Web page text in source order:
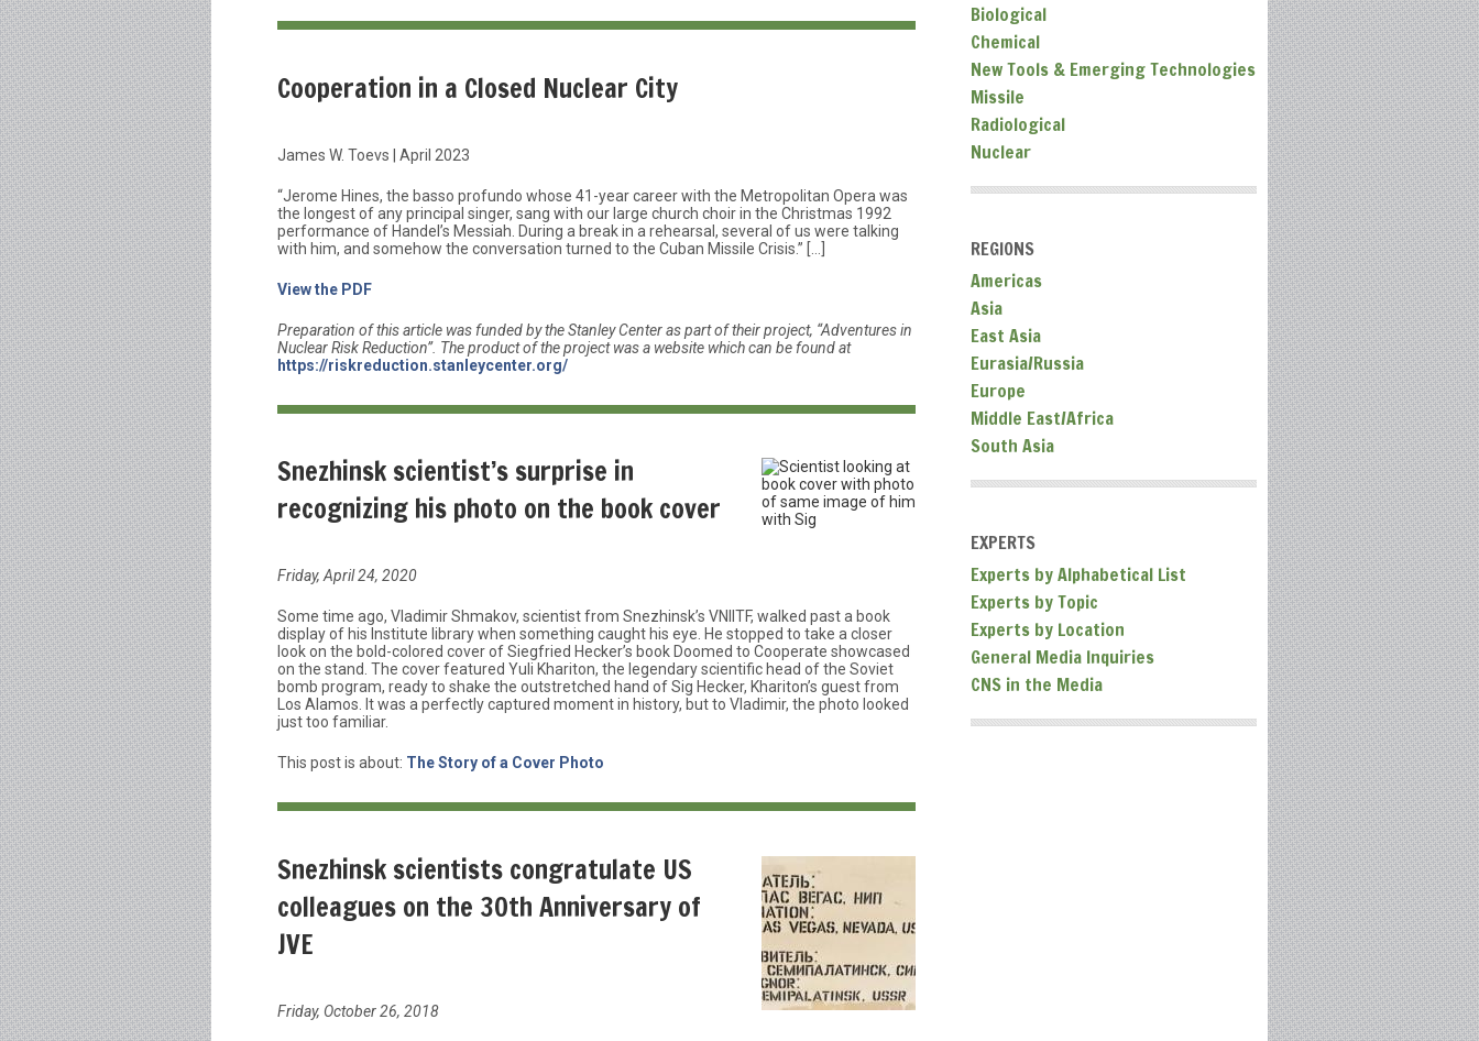
Cooperation in a Closed Nuclear City
James W. Toevs | April 2023
“Jerome Hines, the basso profundo whose 41-year career with the Metropolitan Opera was
the longest of any principal singer, sang with our large church choir in the Christmas 1992
performance of Handel’s Messiah. During a break in a rehearsal, several of us were talking
with him, and somehow the conversation turned to the Cuban Missile Crisis.” […]
View the PDF
Preparation of this article was funded by the Stanley Center as part of their project, “Adventures in
Nuclear Risk Reduction”. The product of the project was a website which can be found at
https://riskreduction.stanleycenter.org/
Snezhinsk scientist’s surprise in
recognizing his photo on the book cover
Friday, April 24, 2020
Some time ago, Vladimir Shmakov, scientist from Snezhinsk’s VNIITF, walked past a book
display of his Institute library when something caught his eye. He stopped to take a closer
look on the bold-colored cover of Siegfried Hecker’s book Doomed to Cooperate showcased
on the stand. The cover featured Yuli Khariton, the legendary scientific head of the Soviet
bomb program, ready to shake the outstretched hand of Sig Hecker, Khariton’s guest from
Los Alamos. It was a perfectly captured moment in history, but to Vladimir, the photo looked
just too familiar.
This post is about: The Story of a Cover Photo
Snezhinsk scientists congratulate US
colleagues on the 30th Anniversary of
JVE
Friday, October 26, 2018
Biological
Chemical
New Tools & Emerging Technologies
Missile
Radiological
Nuclear
REGIONS
Americas
Asia
East Asia
Eurasia/Russia
Europe
Middle East/Africa
South Asia
EXPERTS
Experts by Alphabetical List
Experts by Topic
Experts by Location
General Media Inquiries
CNS in the Media